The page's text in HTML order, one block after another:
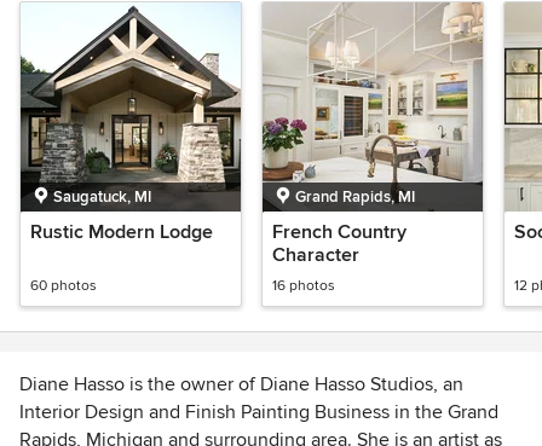
Saugatuck, MI
Rustic Modern Lodge
60 photos
Grand Rapids, MI
French Country
Character
16 photos 12
Diane Hasso is the owner of Diane Hasso Studios, an
Interior Design and Finish Painting Business in the Grand
Rapids, Michigan and surrounding area. She is an artist as